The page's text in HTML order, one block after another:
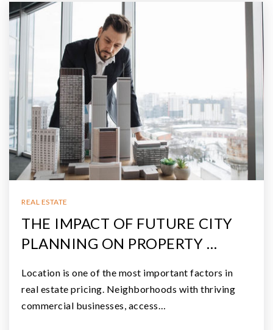
REAL ESTATE
THE IMPACT OF FUTURE CITY
PLANNING ON PROPERTY …
Location is one of the most important factors in
real estate pricing. Neighborhoods with thriving
commercial businesses, access…